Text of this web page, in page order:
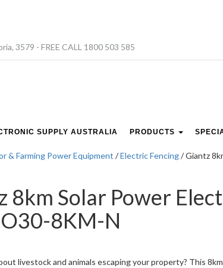
3579 - FREE CALL 1800 503 585
SUPPLY AUSTRALIA PRODUCTS
& Farming Power Equipment /Electric Fencing/ Giantz
8km Solar Power
8KM-N
livestock and animals escaping your property? This